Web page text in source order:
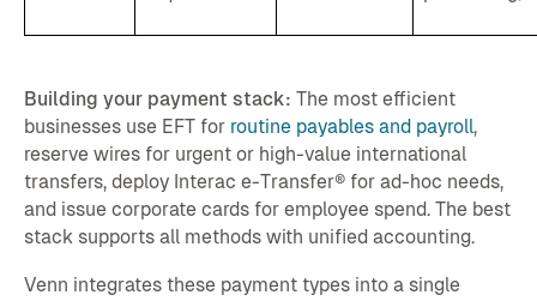
Building your payment stack: The most efficient
businesses use EFT for routine payables and payroll,
reserve wires for urgent or high-value international
transfers, deploy Interac e-Transfer® for ad-hoc needs,
and issue corporate cards for employee spend. The best
stack supports all methods with unified accounting.
Venn integrates these payment types into a single